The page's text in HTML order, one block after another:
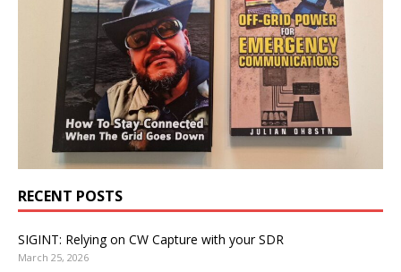
RECENT POSTS
SIGINT: Relying on CW Capture with your SDR
March 25, 2026